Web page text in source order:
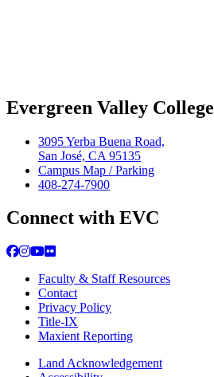
Evergreen Valley College
3095 Yerba Buena Road,
San José, CA 95135
Campus Map / Parking
408-274-7900
Connect with EVC
Facebook
Instagram
YouTube
Flickr
Faculty & Staff Resources
Contact
Privacy Policy
Title-IX
Maxient Reporting
Land Acknowledgement